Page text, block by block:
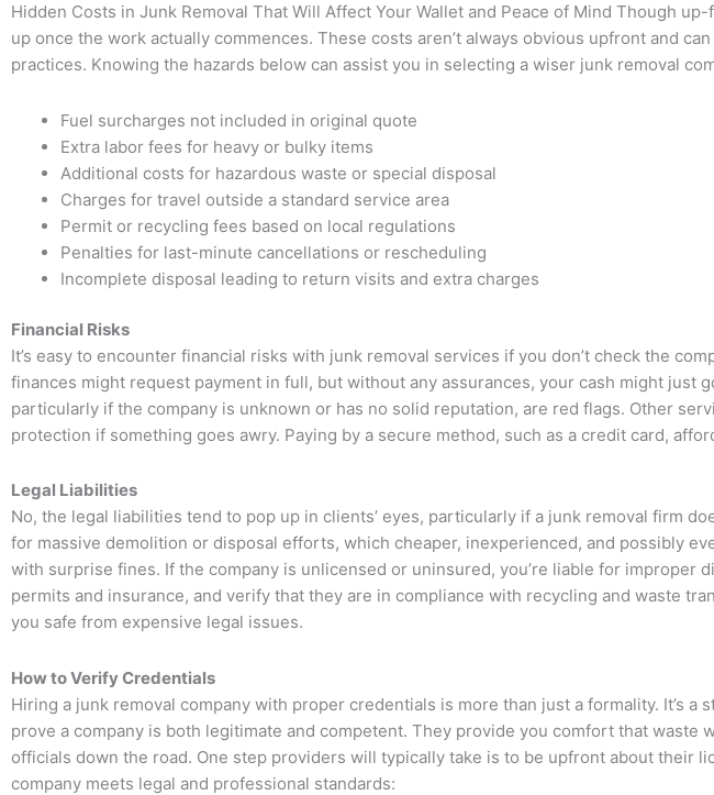
Hidden Costs in Junk Removal That Will Affect Your Wallet and Peace of Mind Though
up once the work actually commences. These costs aren’t always obvious upfront and
practices. Knowing the hazards below can assist you in selecting a wiser junk removal
Fuel surcharges not included in original quote
Extra labor fees for heavy or bulky items
Additional costs for hazardous waste or special disposal
Charges for travel outside a standard service area
Permit or recycling fees based on local regulations
Penalties for last-minute cancellations or rescheduling
Incomplete disposal leading to return visits and extra charges
Financial Risks
It’s easy to encounter financial risks with junk removal services if you don’t check the
finances might request payment in full, but without any assurances, your cash might just
particularly if the company is unknown or has no solid reputation, are red flags. Other
protection if something goes awry. Paying by a secure method, such as a credit card,
Legal Liabilities
No, the legal liabilities tend to pop up in clients’ eyes, particularly if a junk removal firm
for massive demolition or disposal efforts, which cheaper, inexperienced, and possibly
with surprise fines. If the company is unlicensed or uninsured, you’re liable for
permits and insurance, and verify that they are in compliance with recycling and waste
you safe from expensive legal issues.
How to Verify Credentials
Hiring a junk removal company with proper credentials is more than just a formality. It’s
prove a company is both legitimate and competent. They provide you comfort that
officials down the road. One step providers will typically take is to be upfront about their
company meets legal and professional standards: